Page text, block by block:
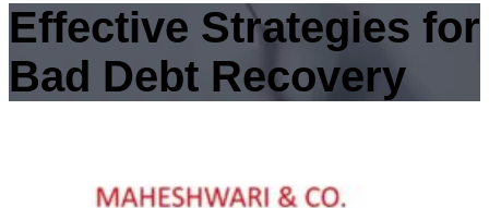
Effective Strategies for
Bad Debt Recovery